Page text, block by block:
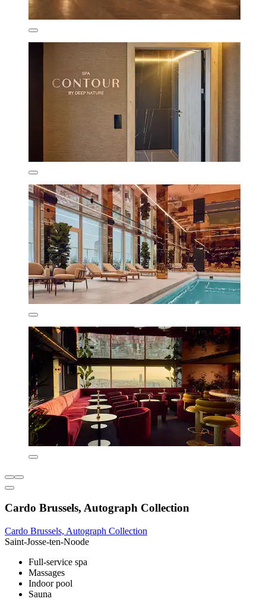
Cardo Brussels, Autograph Collection
Cardo Brussels, Autograph Collection
Saint-Josse-ten-Noode
Full-service spa
Massages
Indoor pool
Sauna